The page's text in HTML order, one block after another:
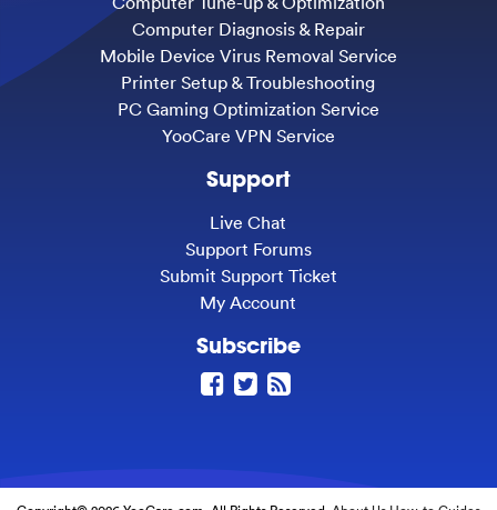
Computer Diagnosis & Repair
Mobile Device Virus Removal Service
Printer Setup & Troubleshooting
PC Gaming Optimization Service
YooCare VPN Service
Support
Live Chat
Support Forums
Submit Support Ticket
My Account
Subscribe